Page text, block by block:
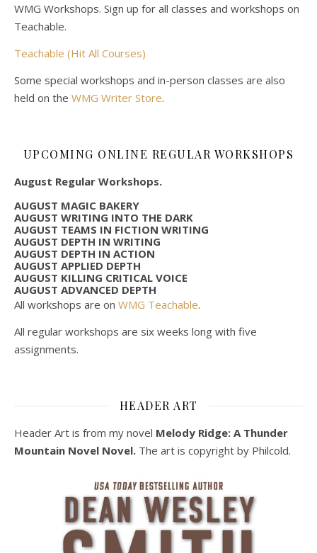
WMG Workshops. Sign up for all classes and workshops on
Teachable.
Teachable (Hit All Courses)
Some special workshops and in-person classes are also
held on the WMG Writer Store.
UPCOMING ONLINE REGULAR WORKSHOPS
August Regular Workshops.
AUGUST MAGIC BAKERY
AUGUST WRITING INTO THE DARK
AUGUST TEAMS IN FICTION WRITING
AUGUST DEPTH IN WRITING
AUGUST DEPTH IN ACTION
AUGUST APPLIED DEPTH
AUGUST KILLING CRITICAL VOICE
AUGUST ADVANCED DEPTH
All workshops are on WMG Teachable.
All regular workshops are six weeks long with five
assignments.
HEADER ART
Header Art is from my novel Melody Ridge: A Thunder
Mountain Novel Novel. The art is copyright by Philcold.